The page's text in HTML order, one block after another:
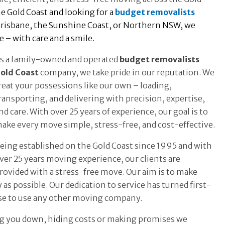
Gold Coast and looking for a budget removalists
the Sunshine Coast, or Northern NSW, we
with care and a smile.
a family-owned and operated budget removalists
Coastcompany, we take pride in our reputation. We
your possessions like our own – loading,
and delivering with precision, expertise,
care. With over 25 years of experience, our goal is to
every move simple, stress-free, and cost-effective.
established on the Gold Coast since 1995 and with
25 years moving experience, our clients are
with a stress-free move. Our aim is to make
as possible. Our dedication to service has turned first-
to use any other moving company.
down, hiding costs or making promises we